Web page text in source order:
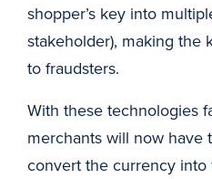
shopper’s key into
stakeholder), making the
to fraudsters.
With these technologies
merchants will now have
convert the currency into